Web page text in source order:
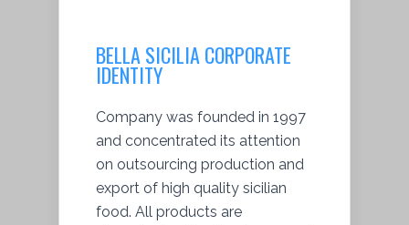
BELLA SICILIA CORPORATE
IDENTITY
Company was founded in 1997
and concentrated its attention
on outsourcing production and
export of high quality sicilian
food. All products are